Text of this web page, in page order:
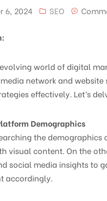
6, 2024 SEO
world of digital
network and
effectively. Let’s
Demographics
the
visual content. On the
social media insights to
accordingly.